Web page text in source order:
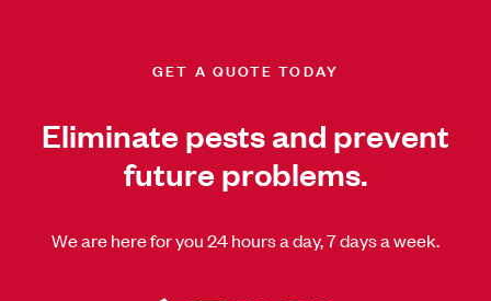
GET A QUOTE TODAY
Eliminate pests and prevent
future problems.
We are here for you 24 hours a day, 7 days a week.